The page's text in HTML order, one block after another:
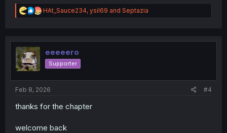
R
e
t
o
n
HAt_Sauce234, ysil69 and Septazia
eeeeero
Supporter
Feb 8, 2026 #4
thanks for the chapter
welcome back